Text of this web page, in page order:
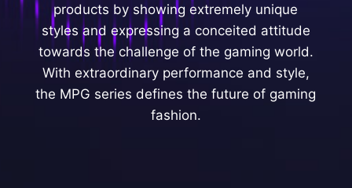
products by showing extremely unique
styles and expressing a conceited attitude
towards the challenge of the gaming world.
With extraordinary performance and style,
the MPG series defines the future of gaming
fashion.